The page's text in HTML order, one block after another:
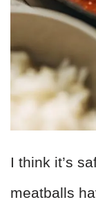
I think it’s
meatballs